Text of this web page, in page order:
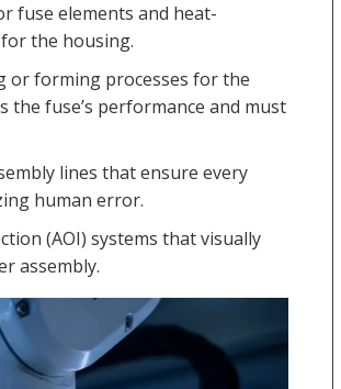
fuse elements and heat-
the housing.
or forming processes for the
fuse’s performance and must
lines that ensure every
human error.
(AOI) systems that visually
assembly.